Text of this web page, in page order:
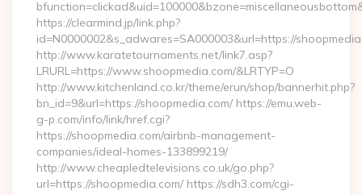
https://clearmind.jp/link.php?
id=N0000002&s_adwares=SA000003&url=https://
http://www.karatetournaments.net/link7.asp?
LRURL=https://www.shoopmedia.com/&LRTYP=O
http://www.kitchenland.co.kr/theme/erun/shop/bannerhit.php?
bn_id=9&url=https://shoopmedia.com/ https://emu.web-
g-p.com/info/link/href.cgi?
https://shoopmedia.com/airbnb-management-
companies/ideal-homes-133899219/
http://www.cheapledtelevisions.co.uk/go.php?
url=https://shoopmedia.com/ https://sdh3.com/cgi-